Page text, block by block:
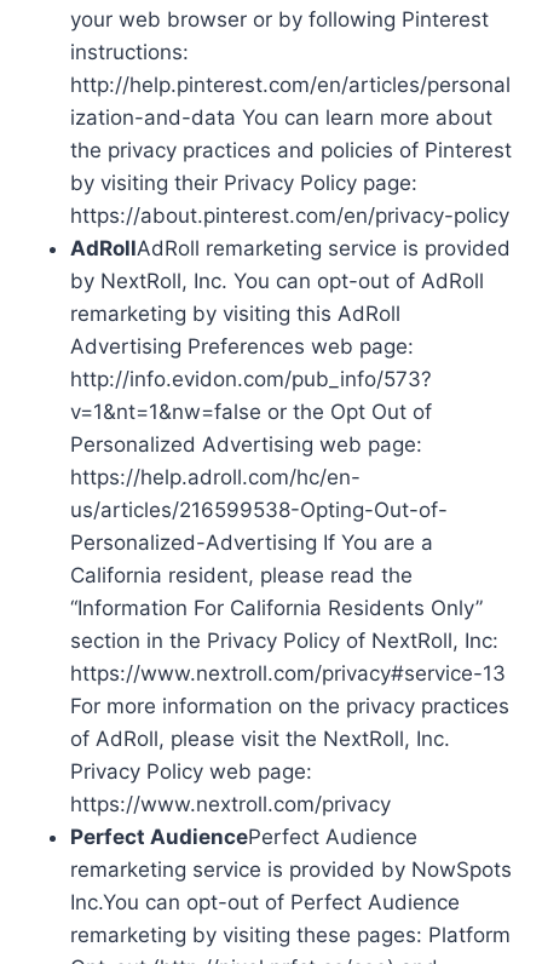
your web browser or by following Pinterest
instructions:
http://help.pinterest.com/en/articles/personal
ization-and-data You can learn more about
the privacy practices and policies of Pinterest
by visiting their Privacy Policy page:
https://about.pinterest.com/en/privacy-policy
AdRollAdRoll remarketing service is provided
by NextRoll, Inc. You can opt-out of AdRoll
remarketing by visiting this AdRoll
Advertising Preferences web page:
http://info.evidon.com/pub_info/573?
v=1&nt=1&nw=false or the Opt Out of
Personalized Advertising web page:
https://help.adroll.com/hc/en-
us/articles/216599538-Opting-Out-of-
Personalized-Advertising If You are a
California resident, please read the
“Information For California Residents Only”
section in the Privacy Policy of NextRoll, Inc:
https://www.nextroll.com/privacy#service-13
For more information on the privacy practices
of AdRoll, please visit the NextRoll, Inc.
Privacy Policy web page:
https://www.nextroll.com/privacy
Perfect AudiencePerfect Audience
remarketing service is provided by NowSpots
Inc.You can opt-out of Perfect Audience
remarketing by visiting these pages: Platform